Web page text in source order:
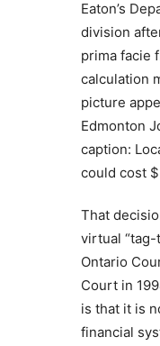
Eaton’s
division
prima facie
calculation
picture
Edmonton
caption:
could cost
That
virtual “tag-
Ontario
Court in
is that it is
financial